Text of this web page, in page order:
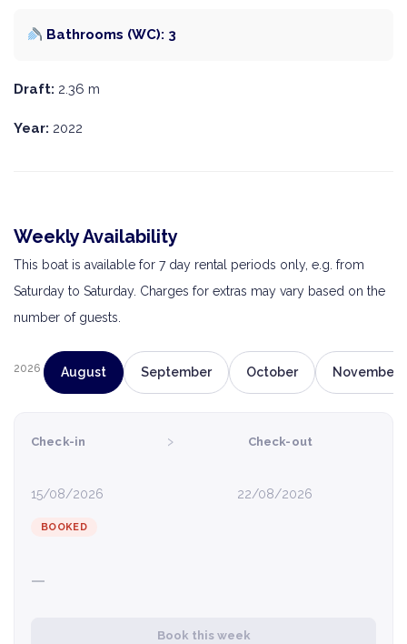
Bathrooms (WC): 3
Draft: 2.36 m
Year: 2022
Weekly Availability
This boat is available for 7 day rental periods only, e.g. from
Saturday to Saturday. Charges for extras may vary based on the
number of guests.
2026 August September October November
Check-in
15/08/2026
› Check-out
22/08/2026
BOOKED
—
Book this week